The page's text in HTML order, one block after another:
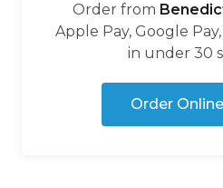
Order from
Apple Pay, Google
in under 30
Order